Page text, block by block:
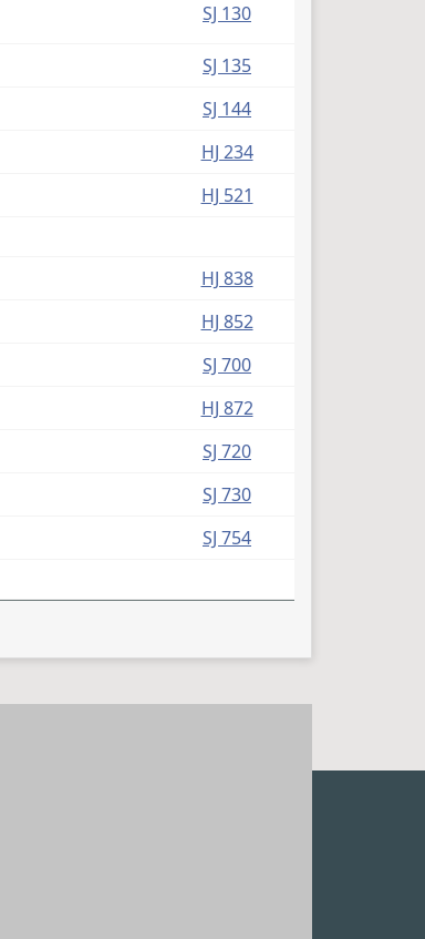
SJ 130
SJ 135
SJ 144
HJ 234
HJ 521
HJ 838
HJ 852
SJ 700
HJ 872
SJ 720
SJ 730
SJ 754